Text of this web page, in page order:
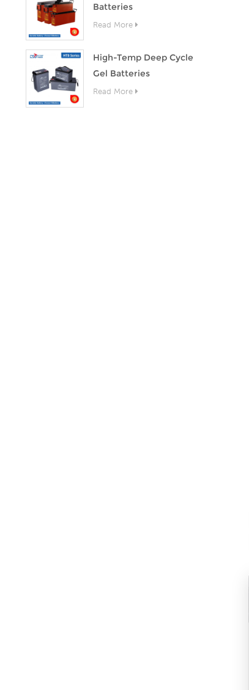
Batteries
Read More
High-Temp Deep Cycle
Gel Batteries
Read More